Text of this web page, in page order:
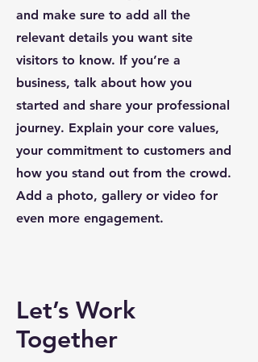
and make sure to add all the
relevant details you want site
visitors to know. If you’re a
business, talk about how you
started and share your professional
journey. Explain your core values,
your commitment to customers and
how you stand out from the crowd.
Add a photo, gallery or video for
even more engagement.
Let’s Work
Together